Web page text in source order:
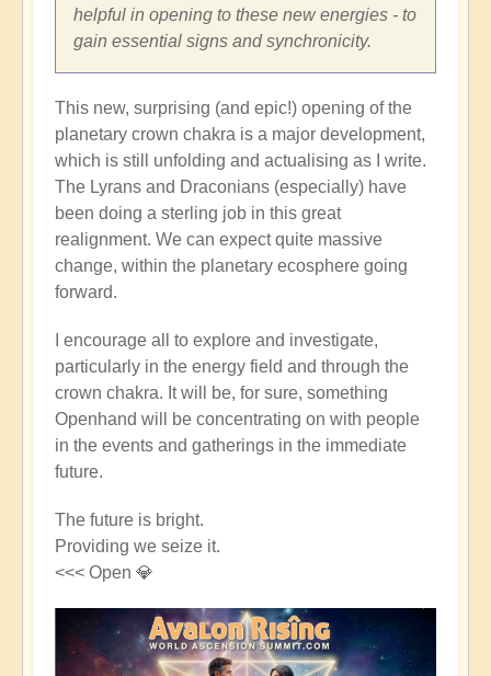
helpful in opening to these new energies - to
gain essential signs and synchronicity.
This new, surprising (and epic!) opening of the
planetary crown chakra is a major development,
which is still unfolding and actualising as I write.
The Lyrans and Draconians (especially) have
been doing a sterling job in this great
realignment. We can expect quite massive
change, within the planetary ecosphere going
forward.
I encourage all to explore and investigate,
particularly in the energy field and through the
crown chakra. It will be, for sure, something
Openhand will be concentrating on with people
in the events and gatherings in the immediate
future.
The future is bright.
Providing we seize it.
<<< Open 💎